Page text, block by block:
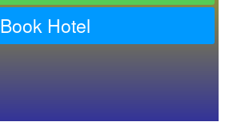
Book Hotel